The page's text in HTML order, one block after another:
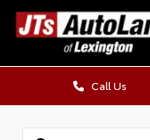
Call Us